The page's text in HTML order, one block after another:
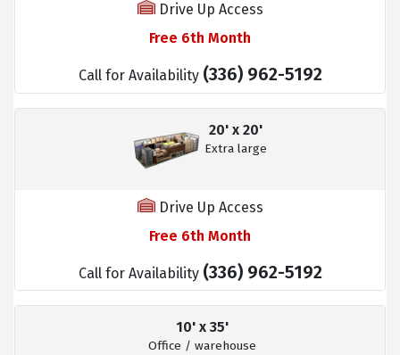
Drive Up Access
Free 6th Month
Call for Availability (336) 962-5192
20' x 20'
Extra large
Drive Up Access
Free 6th Month
Call for Availability (336) 962-5192
10' x 35'
Office / warehouse